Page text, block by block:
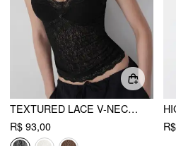
TEXTURED LACE V-NECK CAMI TOP
R$ 93,00